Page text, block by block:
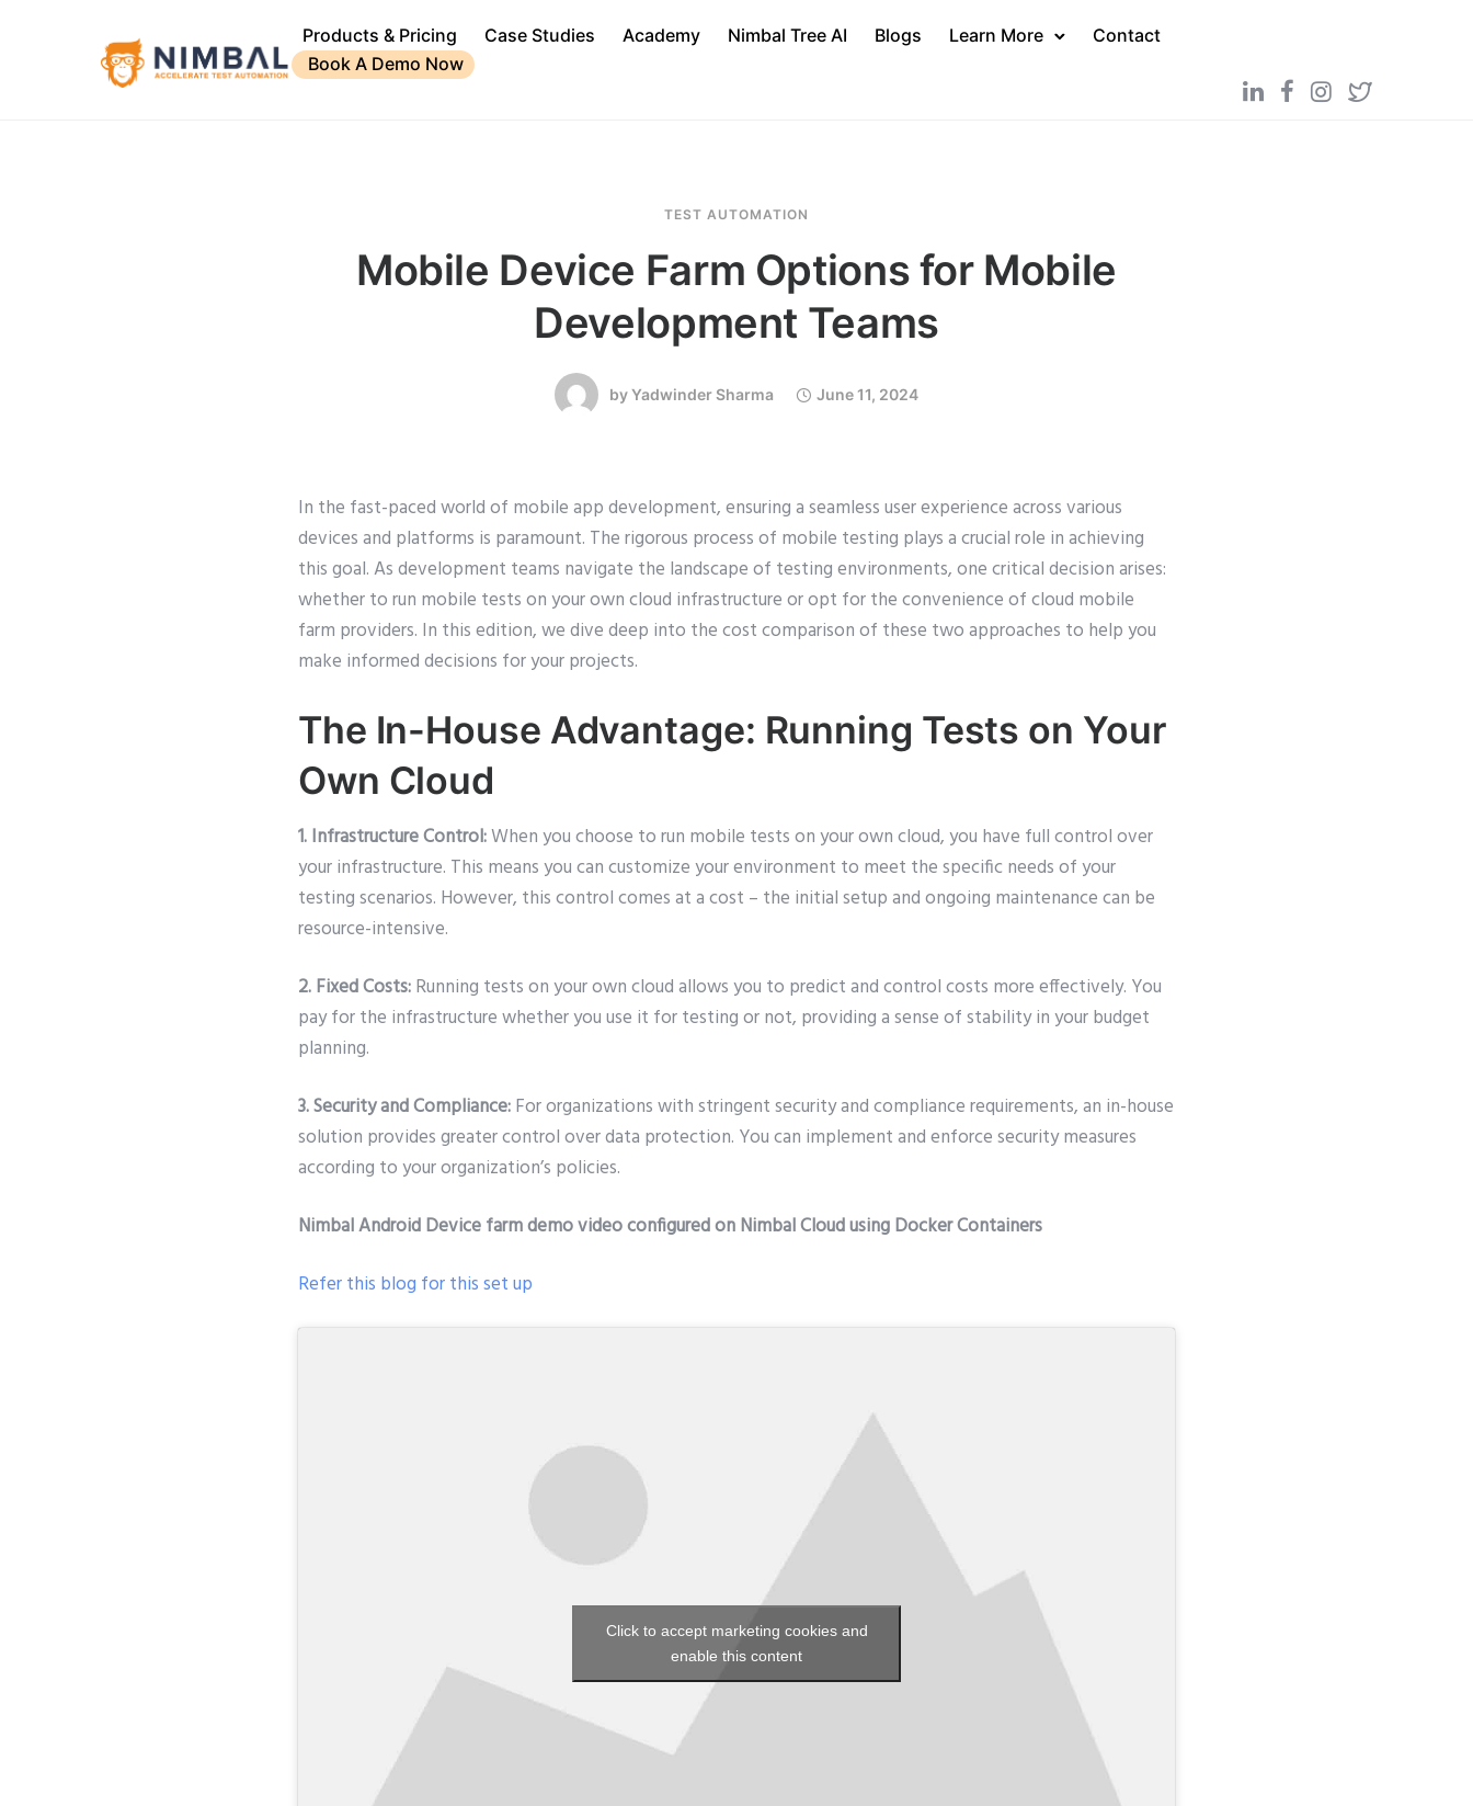
Products & Pricing Case Studies Academy Nimbal Tree AI Blogs Learn More
Contact
Book A Demo Now
TEST AUTOMATION
Mobile Device Farm Options for Mobile
Development Teams
byYadwinder Sharma June 11, 2024
In the fast-paced world of mobile app development, ensuring a seamless user experience across various
devices and platforms is paramount. The rigorous process of mobile testing plays a crucial role in achieving
this goal. As development teams navigate the landscape of testing environments, one critical decision arises:
whether to run mobile tests on your own cloud infrastructure or opt for the convenience of cloud mobile
farm providers. In this edition, we dive deep into the cost comparison of these two approaches to help you
make informed decisions for your projects.
The In-House Advantage: Running Tests on Your
Own Cloud
1. Infrastructure Control:When you choose to run mobile tests on your own cloud, you have full control over
your infrastructure. This means you can customize your environment to meet the specific needs of your
testing scenarios. However, this control comes at a cost – the initial setup and ongoing maintenance can be
resource-intensive.
2. Fixed Costs:Running tests on your own cloud allows you to predict and control costs more effectively. You
pay for the infrastructure whether you use it for testing or not, providing a sense of stability in your budget
planning.
3. Security and Compliance:For organizations with stringent security and compliance requirements, an in-house
solution provides greater control over data protection. You can implement and enforce security measures
according to your organization’s policies.
Nimbal Android Device farm demo video configured on Nimbal Cloud using Docker Containers
Refer this blog for this set up
Click to accept marketing cookies and
enable this content